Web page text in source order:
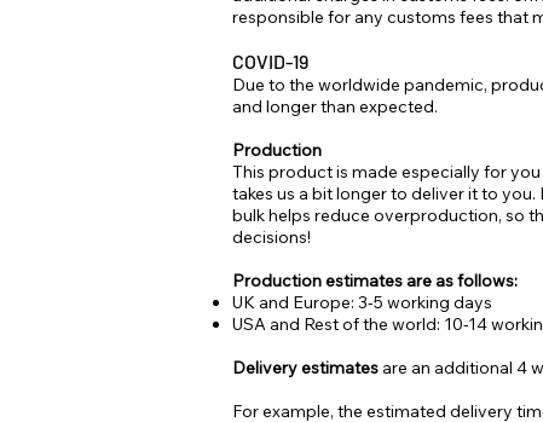
responsible for any customs fees that
COVID-19
Due to the worldwide pandemic,
and longer than expected.
Production
This product is made especially for
takes us a bit longer to deliver it to
bulk helps reduce overproduction, so
decisions!
Production estimates are as follows:
UK and Europe: 3-5 working days
USA and Rest of the world: 10-14
Delivery estimates are an additional 4
For example, the estimated delivery